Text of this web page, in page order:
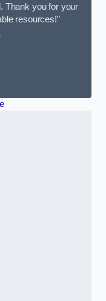
Thank you for your
resources!”